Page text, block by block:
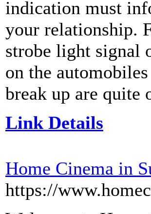
indication must
your relationship.
strobe light signal
on the
break up are quite
Link Details
Home Cinema in
https://